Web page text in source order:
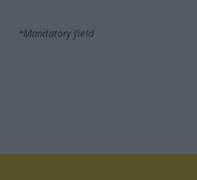
*Mandatory field